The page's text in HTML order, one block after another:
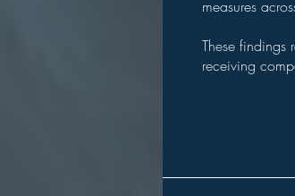
measures
These findings
receiving